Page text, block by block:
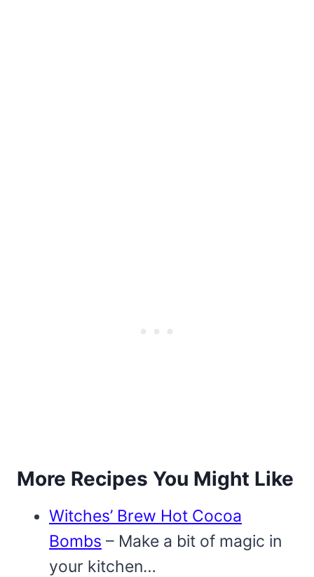
More Recipes You Might Like
Witches’ Brew Hot Cocoa
Bombs – Make a bit of magic in
your kitchen…